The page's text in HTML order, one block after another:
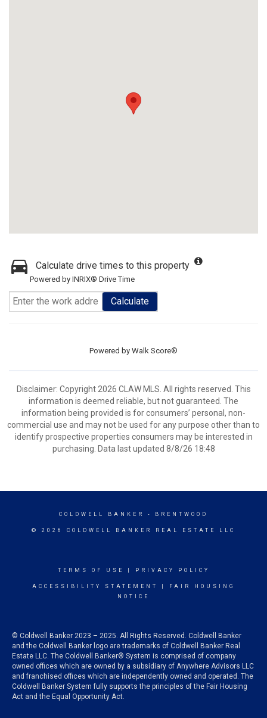
Calculate drive times to this property
Powered by INRIX® Drive Time
Calculate
Powered by Walk Score®
Disclaimer: Copyright 2026 CLAW MLS. All rights reserved. This
information is deemed reliable, but not guaranteed. The
information being provided is for consumers’ personal, non-
commercial use and may not be used for any purpose other than to
identify prospective properties consumers may be interested in
purchasing. Data last updated 8/8/26 18:48
COLDWELL BANKER - BRENTWOOD
© 2026 COLDWELL BANKER REAL ESTATE LLC
TERMS OF USE PRIVACY POLICY
ACCESSIBILITY STATEMENT
FAIR HOUSING
NOTICE
© Coldwell Banker 2023 – 2025. All Rights Reserved. Coldwell Banker
and the Coldwell Banker logo are trademarks of Coldwell Banker Real
Estate LLC. The Coldwell Banker® System is comprised of company
owned offices which are owned by a subsidiary of Anywhere Advisors LLC
and franchised offices which are independently owned and operated. The
Coldwell Banker System fully supports the principles of the Fair Housing
Act and the Equal Opportunity Act.